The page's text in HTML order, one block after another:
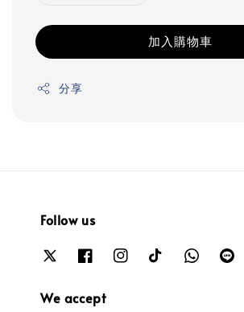
加入購物車
分享
Follow us
We accept